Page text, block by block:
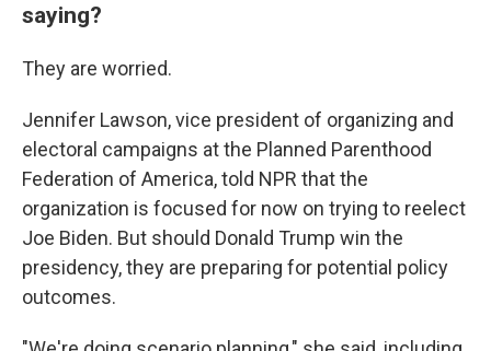
saying?
They are worried.
Jennifer Lawson, vice president of organizing and
electoral campaigns at the Planned Parenthood
Federation of America, told NPR that the
organization is focused for now on trying to reelect
Joe Biden. But should Donald Trump win the
presidency, they are preparing for potential policy
outcomes.